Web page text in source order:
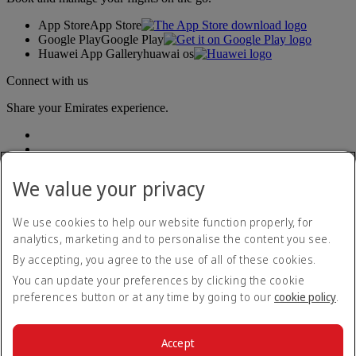
App StoreApp Store
Google PlayGoogle Play
Huawei App Galleryhuawai os
Connect with us
Share your Emirates experience.
Accessibility statement
Contact us
Privacy policy
Terms and conditions
Cookie Policy
We value your privacy
We use cookies to help our website function properly, for
analytics, marketing and to personalise the content you see.
By accepting, you agree to the use of all of these cookies.
You can update your preferences by clicking the cookie
preferences button or at any time by going to our cookie policy.
Accept